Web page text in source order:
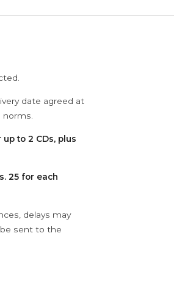
date agreed at
up to 2 CDs, plus
25 for each
delays may
sent to the